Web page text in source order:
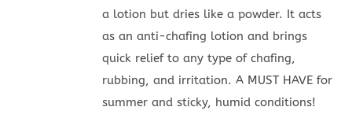
a lotion but dries like a powder. It acts
as an anti-chafing lotion and brings
quick relief to any type of chafing,
rubbing, and irritation. A MUST HAVE for
summer and sticky, humid conditions!